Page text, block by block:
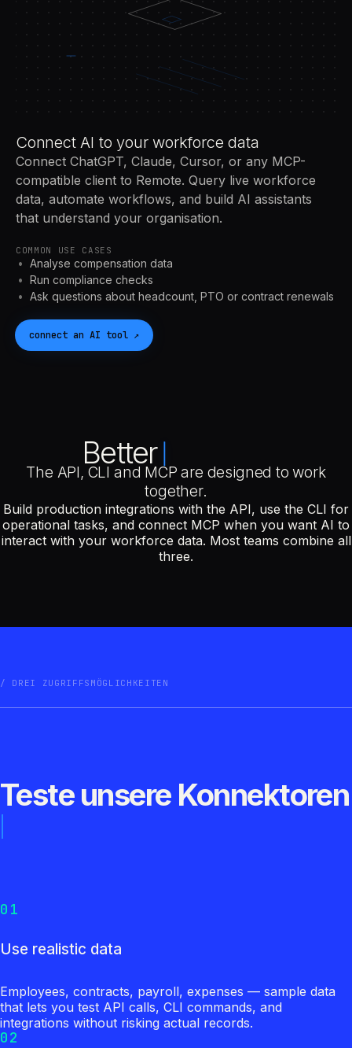
Connect AI to your workforce data
Connect ChatGPT, Claude, Cursor, or any MCP-
compatible client to Remote. Query live workforce
data, automate workflows, and build AI assistants
that understand your organisation.
COMMON USE CASES
Analyse compensation data
Run compliance checks
Ask questions about headcount, PTO or contract renewals
connect an AI tool ↗
Better
The API, CLI and MCP are designed to work
together.
Build production integrations with the API, use the CLI for
operational tasks, and connect MCP when you want AI to
interact with your workforce data. Most teams combine all
three.
DREI ZUGRIFFSMÖGLICHKEITEN
Teste unsere Konnektoren
01
Use realistic data
Employees, contracts, payroll, expenses — sample data
that lets you test API calls, CLI commands, and
integrations without risking actual records.
02